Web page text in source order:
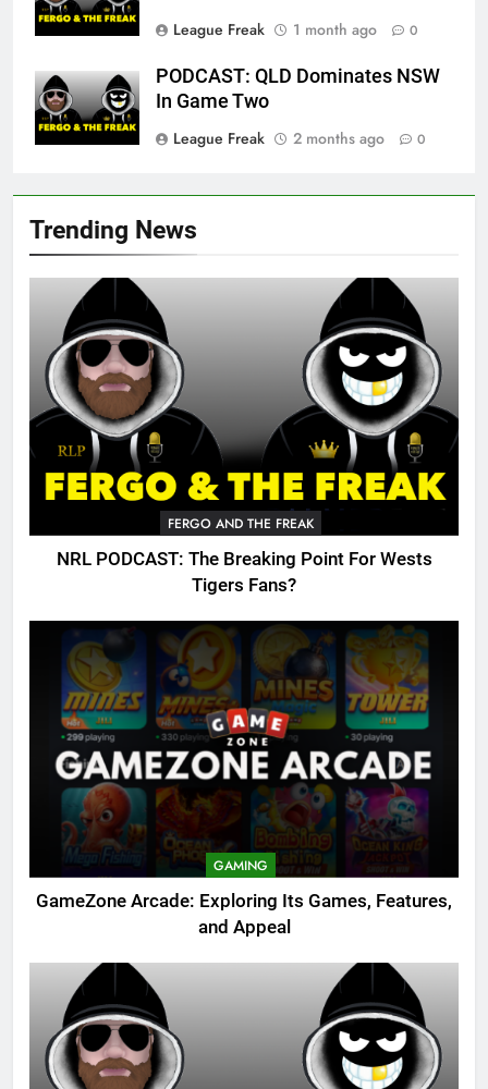
Trending News
FERGO AND THE FREAK
NRL PODCAST: The Breaking Point For Wests
Tigers Fans?
GAMING
GameZone Arcade: Exploring Its Games, Features,
and Appeal
League Freak
1 month ago 0
PODCAST: QLD Dominates NSW
In Game Two
League Freak
2 months ago 0